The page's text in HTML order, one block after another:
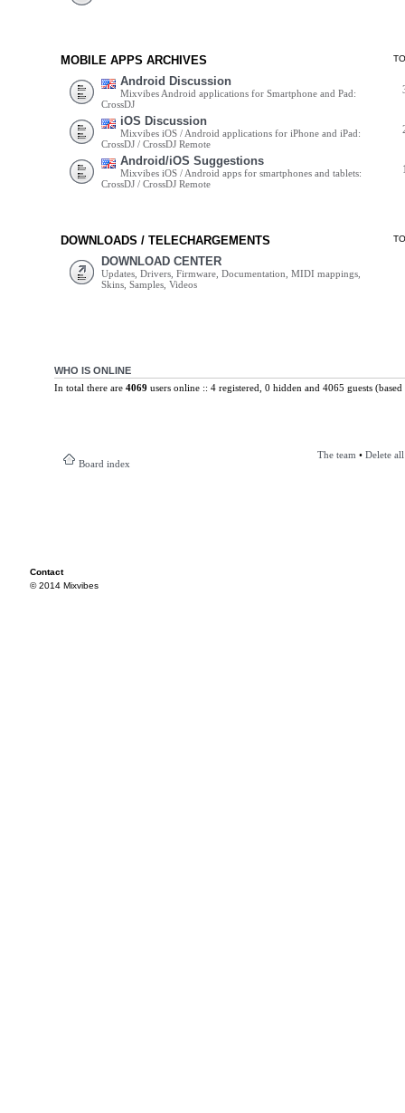
MOBILE APPS ARCHIVES
Android Discussion
Mixvibes Android applications for Smartphone and Pad:
CrossDJ
iOS Discussion
Mixvibes iOS / Android applications for iPhone and iPad:
CrossDJ / CrossDJ Remote
Android/iOS Suggestions
Mixvibes iOS / Android apps for smartphones and tablets:
CrossDJ / CrossDJ Remote
DOWNLOADS / TELECHARGEMENTS
DOWNLOAD CENTER
Updates, Drivers, Firmware, Documentation, MIDI mappings,
Skins, Samples, Videos
WHO IS ONLINE
In total there are 4069 users online :: 4 registered, 0 hidden and 4065 guests
Board index
The team • Delete
Contact
© 2014 Mixvibes